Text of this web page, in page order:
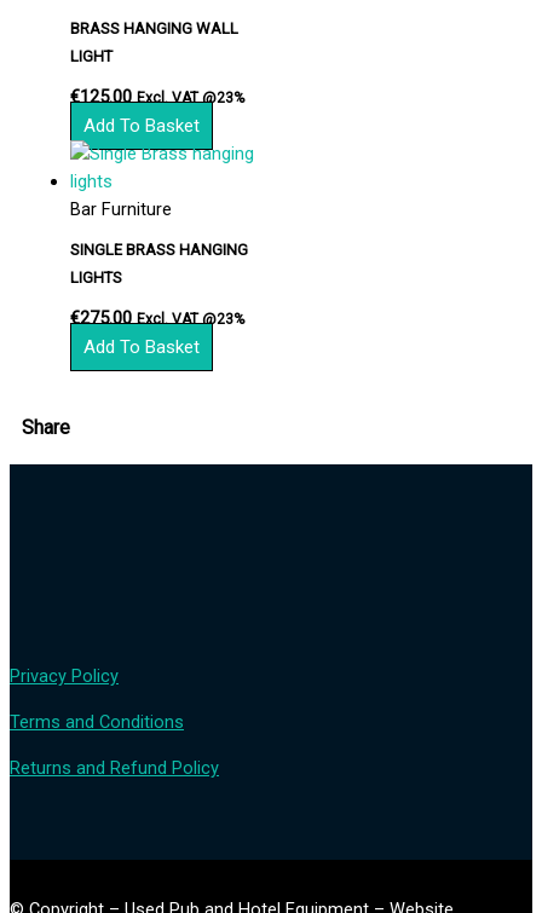
BRASS HANGING WALL
LIGHT
€125.00 Excl. VAT @23%
Add To Basket
Bar Furniture
SINGLE BRASS HANGING
LIGHTS
€275.00 Excl. VAT @23%
Add To Basket
Share
Privacy Policy
Terms and Conditions
Returns and Refund Policy